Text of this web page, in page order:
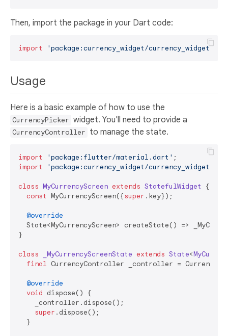
Then, import the package in your Dart code:
import 'package:currency_widget/
Usage
Here is a basic example of how to use the
CurrencyPicker widget. You'll need to provide a
CurrencyController to manage the state.
import 'package:flutter/material.dart'
import
'package:currency_widget/
class MyCurrencyScreen extends StatefulWidget
{
const MyCurrencyScreen({super .key});
@override
State<MyCurrencyScreen> createState() =>
}
class _MyCurrencyScreenState extends State<
final CurrencyController _controller =
@override
void dispose() {
    _controller.dispose();
super .dispose();
  }